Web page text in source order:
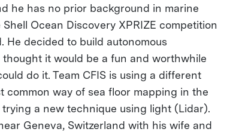
he has no prior background in marine
Ocean Discovery XPRIZE competition
He decided to build autonomous
it would be a fun and worthwhile
do it. Team CFIS is using a different
common way of sea floor mapping in the
a new technique using light (Lidar).
Geneva, Switzerland with his wife and